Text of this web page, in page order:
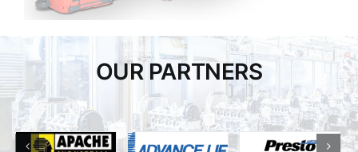
OUR PARTNERS